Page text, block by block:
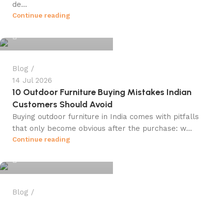
de...
Continue reading
info@winsagetech.com
Blog
14 Jul 2026
10 Outdoor Furniture Buying Mistakes Indian
Customers Should Avoid
Buying outdoor furniture in India comes with pitfalls
that only become obvious after the purchase: w...
Continue reading
info@winsagetech.com
Blog